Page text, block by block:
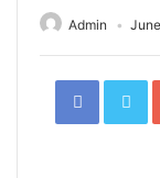
Admin